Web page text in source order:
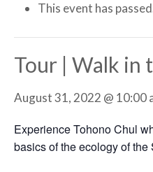
This event has
Tour | Walk in
August 31, 2022 @ 10:00
Experience Tohono Chul
basics of the ecology of the